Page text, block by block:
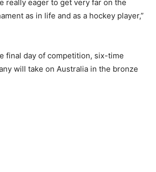
really eager to get very far on the
as in life and as a hockey player,”
final day of competition, six-time
will take on Australia in the bronze